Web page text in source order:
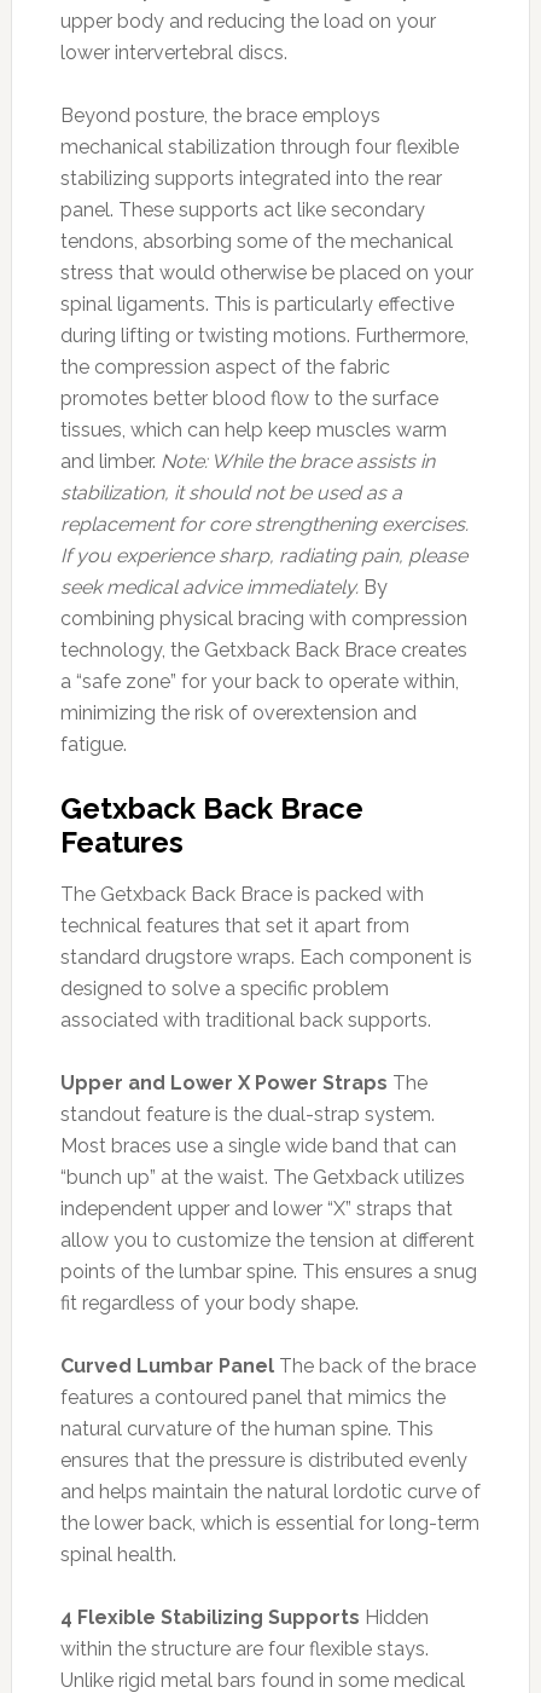
upper body and reducing the load on your
lower intervertebral discs.
Beyond posture, the brace employs
mechanical stabilization through four flexible
stabilizing supports integrated into the rear
panel. These supports act like secondary
tendons, absorbing some of the mechanical
stress that would otherwise be placed on your
spinal ligaments. This is particularly effective
during lifting or twisting motions. Furthermore,
the compression aspect of the fabric
promotes better blood flow to the surface
tissues, which can help keep muscles warm
and limber. Note: While the brace assists in
stabilization, it should not be used as a
replacement for core strengthening exercises.
If you experience sharp, radiating pain, please
seek medical advice immediately.By
combining physical bracing with compression
technology, the Getxback Back Brace creates
a “safe zone” for your back to operate within,
minimizing the risk of overextension and
fatigue.
Getxback Back Brace
Features
The Getxback Back Brace is packed with
technical features that set it apart from
standard drugstore wraps. Each component is
designed to solve a specific problem
associated with traditional back supports.
Upper and Lower X Power Straps The
standout feature is the dual-strap system.
Most braces use a single wide band that can
“bunch up” at the waist. The Getxback utilizes
independent upper and lower “X” straps that
allow you to customize the tension at different
points of the lumbar spine. This ensures a snug
fit regardless of your body shape.
Curved Lumbar PanelThe back of the brace
features a contoured panel that mimics the
natural curvature of the human spine. This
ensures that the pressure is distributed evenly
and helps maintain the natural lordotic curve of
the lower back, which is essential for long-term
spinal health.
4 Flexible Stabilizing Supports Hidden
within the structure are four flexible stays.
Unlike rigid metal bars found in some medical